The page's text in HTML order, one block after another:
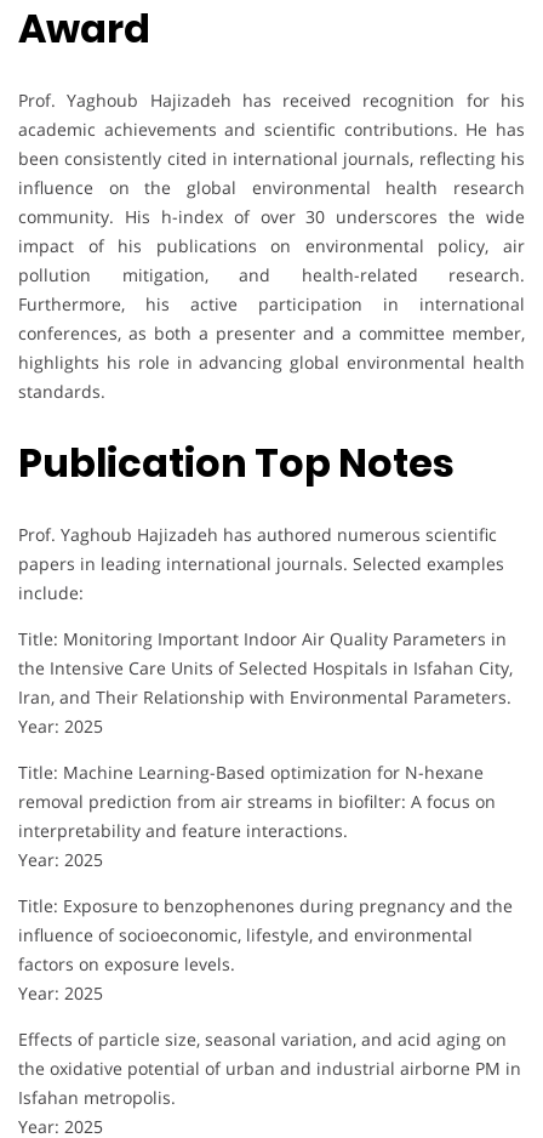
Award
Prof. Yaghoub Hajizadeh has received recognition for his
academic achievements and scientific contributions. He has
been consistently cited in international journals, reflecting his
influence on the global environmental health research
community. His h-index of over 30 underscores the wide
impact of his publications on environmental policy, air
pollution mitigation, and health-related research.
Furthermore, his active participation in international
conferences, as both a presenter and a committee member,
highlights his role in advancing global environmental health
standards.
Publication Top Notes
Prof. Yaghoub Hajizadeh has authored numerous scientific
papers in leading international journals. Selected examples
include:
Title: Monitoring Important Indoor Air Quality Parameters in
the Intensive Care Units of Selected Hospitals in Isfahan City,
Iran, and Their Relationship with Environmental Parameters.
Year: 2025
Title: Machine Learning-Based optimization for N-hexane
removal prediction from air streams in biofilter: A focus on
interpretability and feature interactions.
Year: 2025
Title: Exposure to benzophenones during pregnancy and the
influence of socioeconomic, lifestyle, and environmental
factors on exposure levels.
Year: 2025
Effects of particle size, seasonal variation, and acid aging on
the oxidative potential of urban and industrial airborne PM in
Isfahan metropolis.
Year: 2025